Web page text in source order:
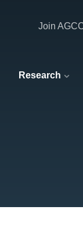
Research
Join